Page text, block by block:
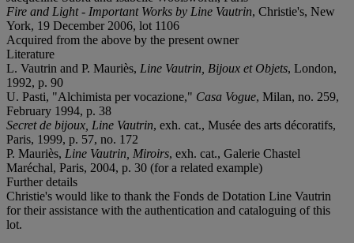
Fire and Light - Important Works by Line Vautrin, Christie's, New
York, 19 December 2006, lot 1106
Acquired from the above by the present owner
Literature
L. Vautrin and P. Mauriès, Line Vautrin, Bijoux et Objets, London,
1992, p. 90
U. Pasti, "Alchimista per vocazione," Casa Vogue, Milan, no. 259,
February 1994, p. 38
Secret de bijoux, Line Vautrin, exh. cat., Musée des arts décoratifs,
Paris, 1999, p. 57, no. 172
P. Mauriès, Line Vautrin, Miroirs, exh. cat., Galerie Chastel
Maréchal, Paris, 2004, p. 30 (for a related example)
Further details
Christie's would like to thank the Fonds de Dotation Line Vautrin
for their assistance with the authentication and cataloguing of this
lot.